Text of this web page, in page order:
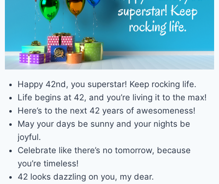
Happy 42nd, you superstar! Keep rocking life.
Life begins at 42, and you’re living it to the max!
Here’s to the next 42 years of awesomeness!
May your days be sunny and your nights be
joyful.
Celebrate like there’s no tomorrow, because
you’re timeless!
42 looks dazzling on you, my dear.